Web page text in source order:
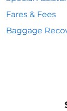
Fares & Fees
Baggage